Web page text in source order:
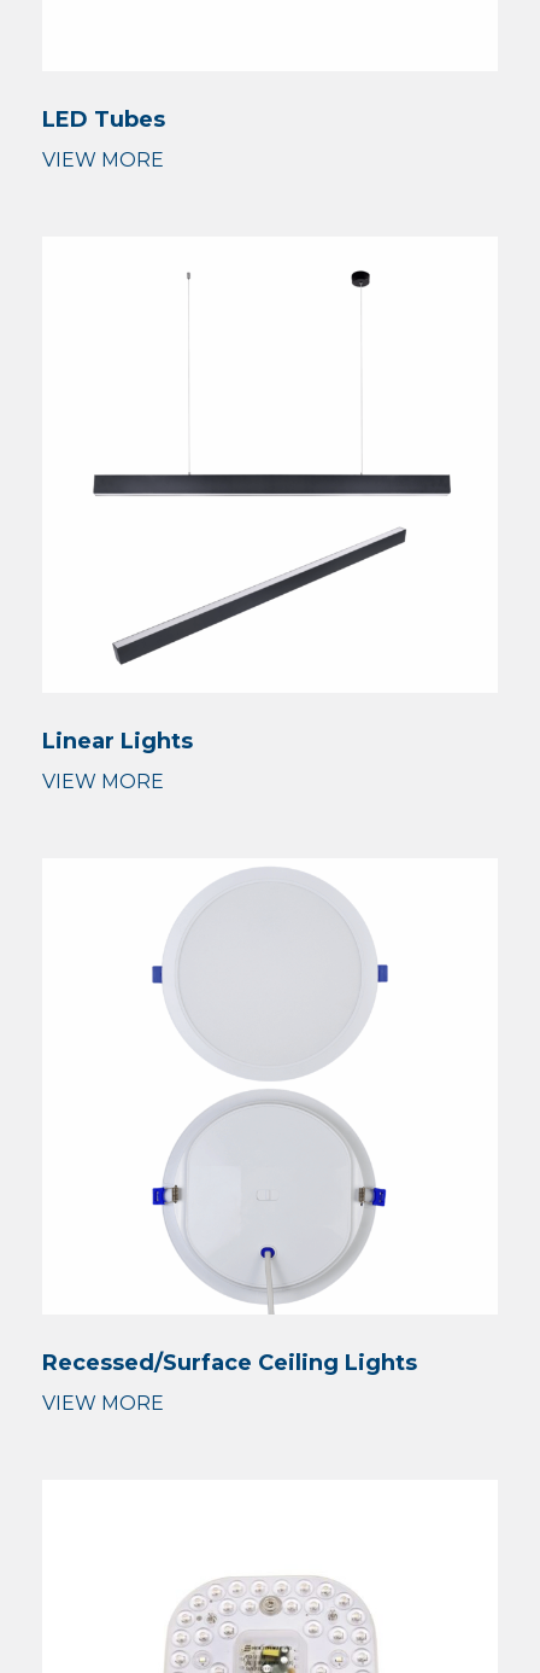
LED Tubes
Linear Lights
Recessed/Surface Ceiling Lights